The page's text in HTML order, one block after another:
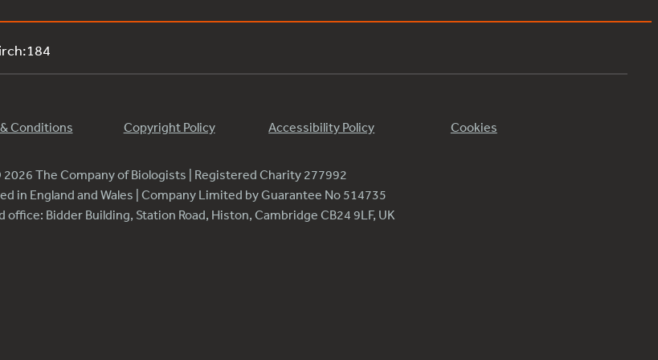
Conditions Copyright Policy Accessibility Policy Cookies
The Company of Biologists | Registered Charity 277992
in England and Wales | Company Limited by Guarantee No 514735
office: Bidder Building, Station Road, Histon, Cambridge CB24 9LF, UK